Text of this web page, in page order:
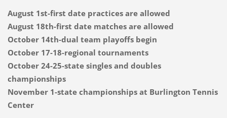
August 1st-first date practices are allowed
August 18th-first date matches are allowed
October 14th-dual team playoffs begin
October 17-18-regional tournaments
October 24-25-state singles and doubles
championships
November 1-state championships at Burlington Tennis
Center